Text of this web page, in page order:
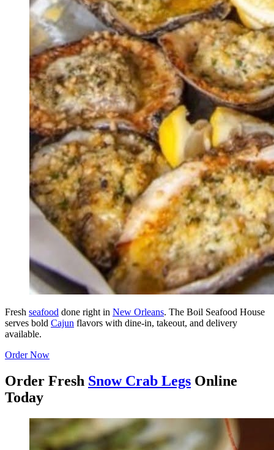
Fresh seafood done right in New Orleans. The Boil Seafood House
serves bold Cajun flavors with dine-in, takeout, and delivery
available.
Order Now
Order Fresh Snow Crab Legs Online
Today